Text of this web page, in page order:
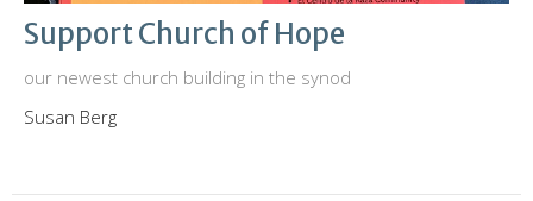
Support Church of Hope
our newest church building in the synod
Susan Berg